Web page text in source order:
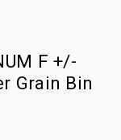
F +/-
Grain Bin